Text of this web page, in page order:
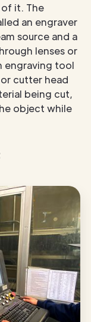
it. The
an engraver
source and a
lenses or
engraving tool
cutter head
being cut,
object while